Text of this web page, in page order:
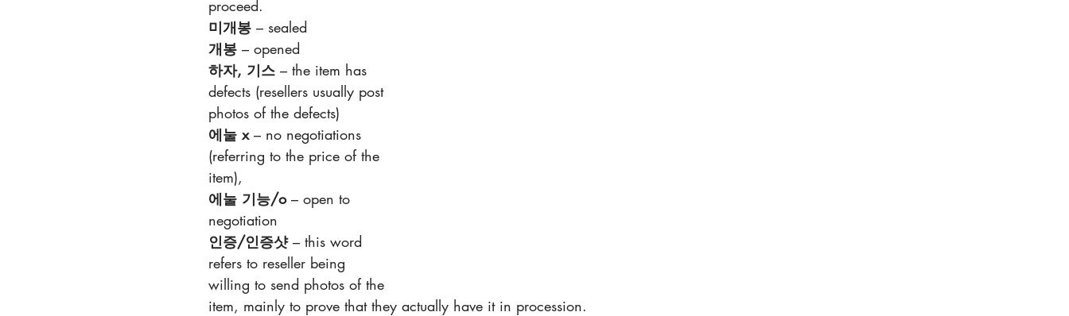
proceed.
미개봉 – sealed
개봉 – opened
하자, 기스 – the item has
defects (resellers usually post
photos of the defects)
에눌 x – no negotiations
(referring to the price of the
item),
에눌 기능/o – open to
negotiation
인증/인증샷 – this word
refers to reseller being
willing to send photos of the
item, mainly to prove that they actually have it in procession.